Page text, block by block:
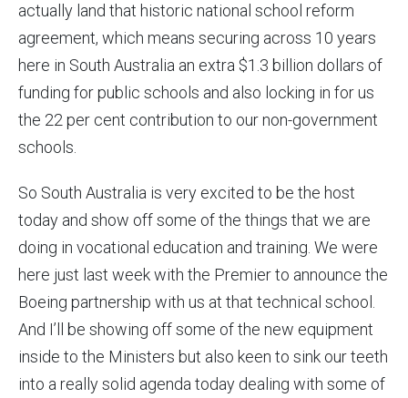
actually land that historic national school reform
agreement, which means securing across 10 years
here in South Australia an extra $1.3 billion dollars of
funding for public schools and also locking in for us
the 22 per cent contribution to our non-government
schools.
So South Australia is very excited to be the host
today and show off some of the things that we are
doing in vocational education and training. We were
here just last week with the Premier to announce the
Boeing partnership with us at that technical school.
And I’ll be showing off some of the new equipment
inside to the Ministers but also keen to sink our teeth
into a really solid agenda today dealing with some of